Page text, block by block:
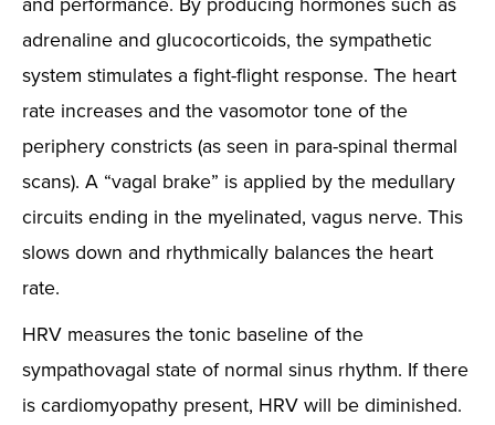
adrenaline and glucocorticoids, the sympathetic
system stimulates a fight-flight response. The heart
rate increases and the vasomotor tone of the
periphery constricts (as seen in para-spinal thermal
scans). A “vagal brake” is applied by the medullary
circuits ending in the myelinated, vagus nerve. This
slows down and rhythmically balances the heart
rate.
HRV measures the tonic baseline of the
sympathovagal state of normal sinus rhythm. If there
is cardiomyopathy present, HRV will be diminished.